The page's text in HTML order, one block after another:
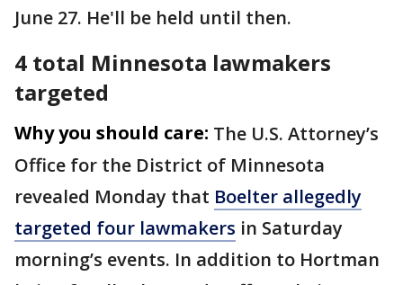
June 27. He'll be held until then.
4 total Minnesota lawmakers
targeted
Why you should care: The U.S. Attorney’s
Office for the District of Minnesota
revealed Monday that Boelter allegedly
targeted four lawmakers in Saturday
morning’s events. In addition to Hortman